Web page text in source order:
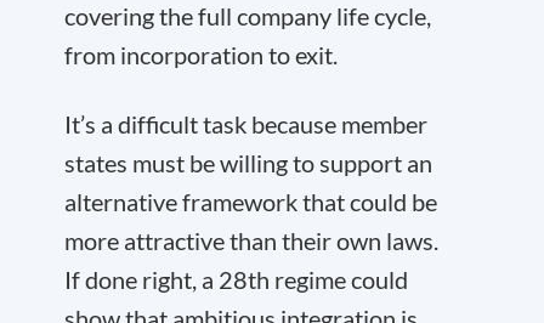
covering the full company life cycle,
from incorporation to exit.
It’s a difficult task because member
states must be willing to support an
alternative framework that could be
more attractive than their own laws.
If done right, a 28th regime could